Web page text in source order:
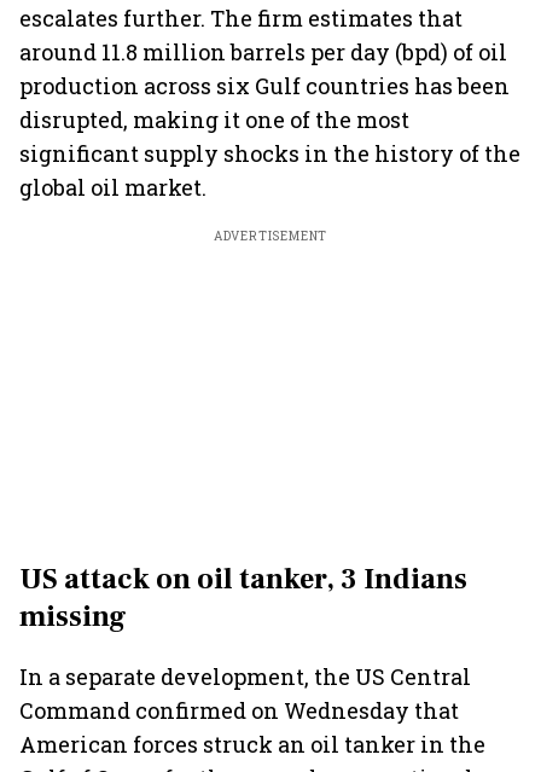
escalates further. The firm estimates that
around 11.8 million barrels per day (bpd) of oil
production across six Gulf countries has been
disrupted, making it one of the most
significant supply shocks in the history of the
global oil market.
ADVERTISEMENT
US attack on oil tanker, 3 Indians
missing
In a separate development, the US Central
Command confirmed on Wednesday that
American forces struck an oil tanker in the